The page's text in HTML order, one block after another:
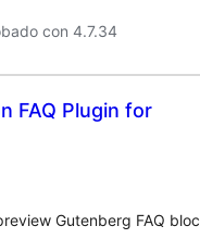
con 4.7.34
FAQ Plugin for
Gutenberg FAQ